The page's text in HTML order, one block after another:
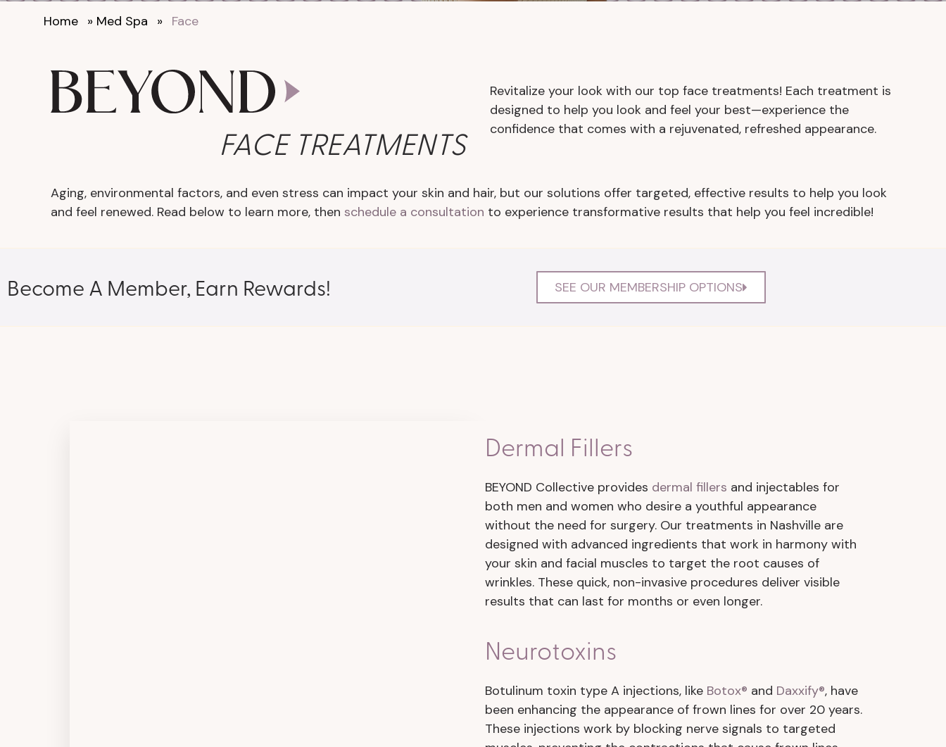
Home » Med Spa » Face
FACE TREATMENTS
Revitalize your look with our top face treatments! Each treatment is
designed to help you look and feel your best—experience the
confidence that comes with a rejuvenated, refreshed appearance.
Aging, environmental factors, and even stress can impact your skin and hair, but our solutions offer targeted, effective results to help you look
and feel renewed. Read below to learn more, then schedule a consultation to experience transformative results that help you feel incredible!
Become A Member, Earn Rewards! SEE OUR MEMBERSHIP OPTIONS
Dermal Fillers
BEYOND Collective provides dermal fillers and injectables for
both men and women who desire a youthful appearance
without the need for surgery. Our treatments in Nashville are
designed with advanced ingredients that work in harmony with
your skin and facial muscles to target the root causes of
wrinkles. These quick, non-invasive procedures deliver visible
results that can last for months or even longer.
Neurotoxins
Botulinum toxin type A injections, like Botox® and Daxxify®, have
been enhancing the appearance of frown lines for over 20 years.
These injections work by blocking nerve signals to targeted